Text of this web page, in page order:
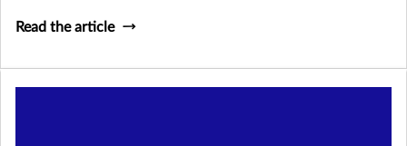
Read the article